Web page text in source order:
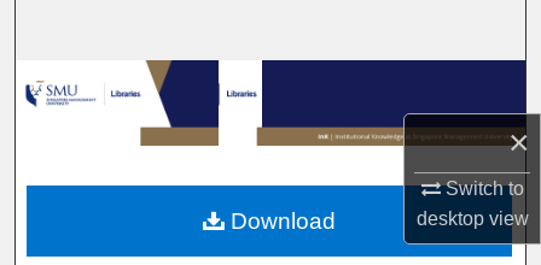
×
Switch to
desktopview
Browse Collections
My Account
About
Download